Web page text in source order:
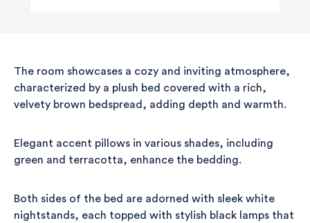
The room showcases a cozy and inviting atmosphere,
characterized by a plush bed covered with a rich,
velvety brown bedspread, adding depth and warmth.
Elegant accent pillows in various shades, including
green and terracotta, enhance the bedding.
Both sides of the bed are adorned with sleek white
nightstands, each topped with stylish black lamps that